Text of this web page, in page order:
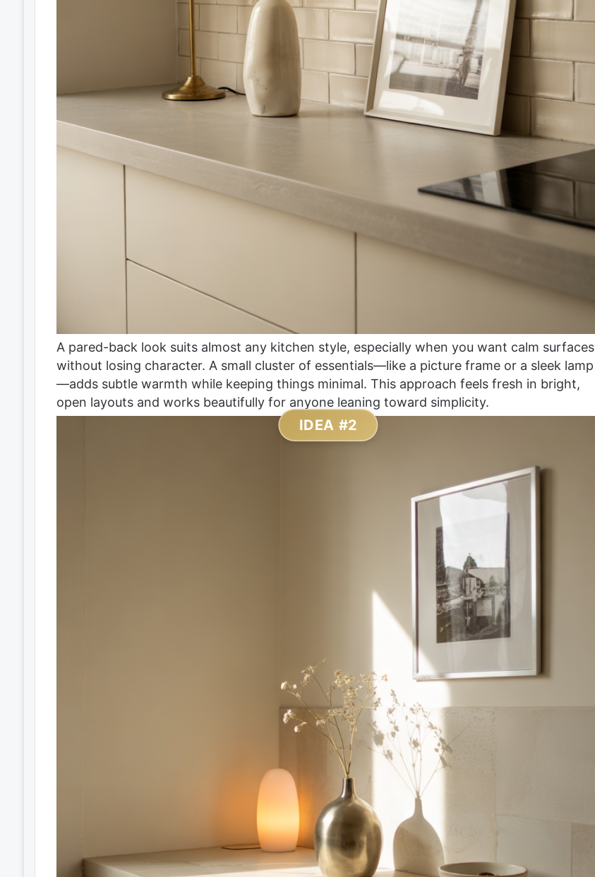
A pared-back look suits almost any kitchen style, especially when you want calm surfaces
without losing character. A small cluster of essentials—like a picture frame or a sleek lamp
—adds subtle warmth while keeping things minimal. This approach feels fresh in bright,
open layouts and works beautifully for anyone leaning toward simplicity.
IDEA #2